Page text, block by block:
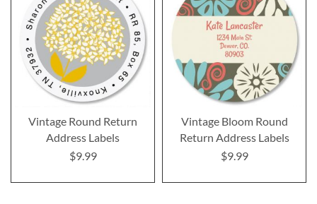
Vintage Round Return
Address Labels
$9.99
Vintage Bloom Round
Return Address Labels
$9.99